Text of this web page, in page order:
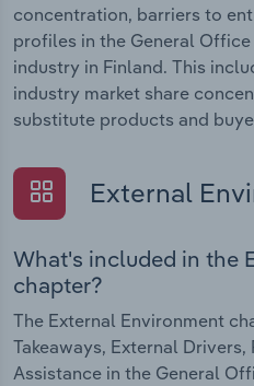
concentration, barriers to
profiles in the General
industry in Finland. This
industry market share
substitute products and
External
What's included in the
chapter?
The External Environment
Takeaways, External
Assistance in the General